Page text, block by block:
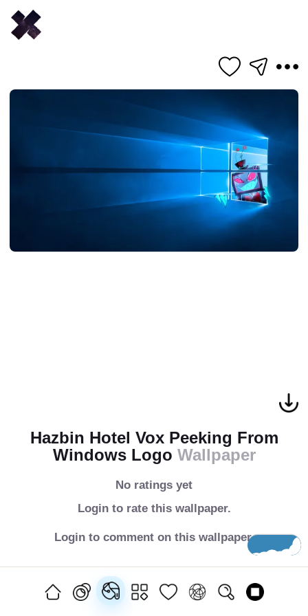
Hazbin Hotel Vox Peeking From
Windows Logo Wallpaper
No ratings yet
Login to rate this wallpaper.
Login to comment on this wallpaper.